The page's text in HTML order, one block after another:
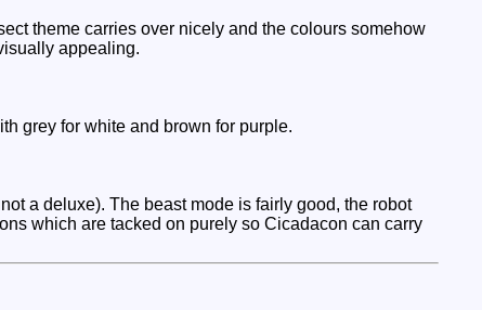
theme carries over nicely and the colours somehow
appealing.
grey for white and brown for purple.
a deluxe). The beast mode is fairly good, the robot
which are tacked on purely so Cicadacon can carry